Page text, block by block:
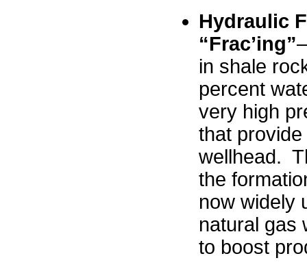
Hydraulic
“Frac’ing”
in shale
percent
very high
that
wellhead.
the
now widely
natural gas
to boost